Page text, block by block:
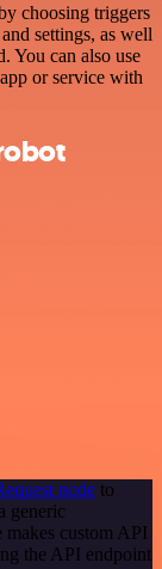
choosing triggers
settings, as well
You can also use
or service with
node to
generic
custom API
the API endpoint